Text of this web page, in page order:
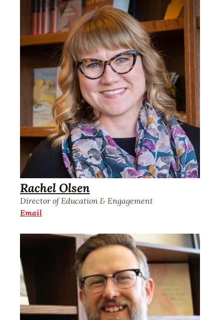
Rachel Olsen
Director of Education & Engagement
Email